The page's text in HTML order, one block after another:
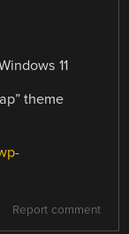
11
theme
Report comment